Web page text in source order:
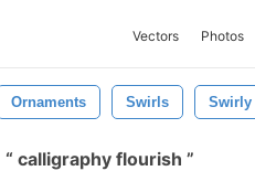
Vectors Photos
Ornaments Swirls Swirly
calligraphy flourish